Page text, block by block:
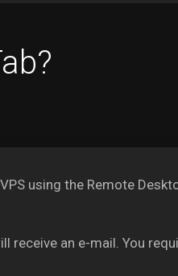
using the Remote
receive an e-mail. You